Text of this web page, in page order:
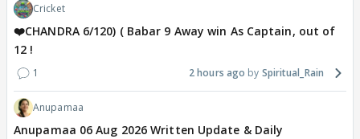
Cricket
❤️CHANDRA 6/120) ( Babar 9 Away win As Captain, out of
12 !
1 2 hours ago Spiritual_Rain
Anupamaa
Anupamaa 06 Aug 2026 Written Update & Daily